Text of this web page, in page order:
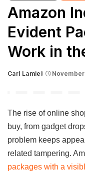
Amazon
Evident
Work in
Posted
Carl Lamiel
The rise of online
buy, from gadget
problem keeps
related tampering.
packages with a